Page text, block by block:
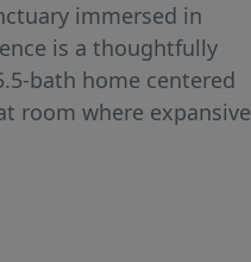
immersed in
is a thoughtfully
bath home centered
room where expansive
moments of